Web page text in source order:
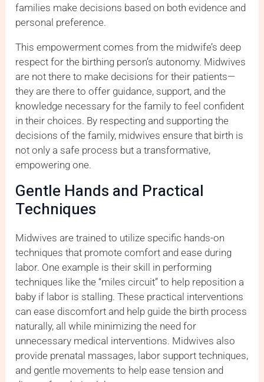
families make decisions based on both evidence and
personal preference.
This empowerment comes from the midwife’s deep
respect for the birthing person’s autonomy. Midwives
are not there to make decisions for their patients—
they are there to offer guidance, support, and the
knowledge necessary for the family to feel confident
in their choices. By respecting and supporting the
decisions of the family, midwives ensure that birth is
not only a safe process but a transformative,
empowering one.
Gentle Hands and Practical
Techniques
Midwives are trained to utilize specific hands-on
techniques that promote comfort and ease during
labor. One example is their skill in performing
techniques like the “miles circuit” to help reposition a
baby if labor is stalling. These practical interventions
can ease discomfort and help guide the birth process
naturally, all while minimizing the need for
unnecessary medical interventions. Midwives also
provide prenatal massages, labor support techniques,
and gentle movements to help ease tension and